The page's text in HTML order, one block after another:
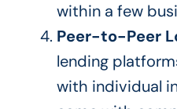
within a few
Peer-to-Peer
lending
with individual